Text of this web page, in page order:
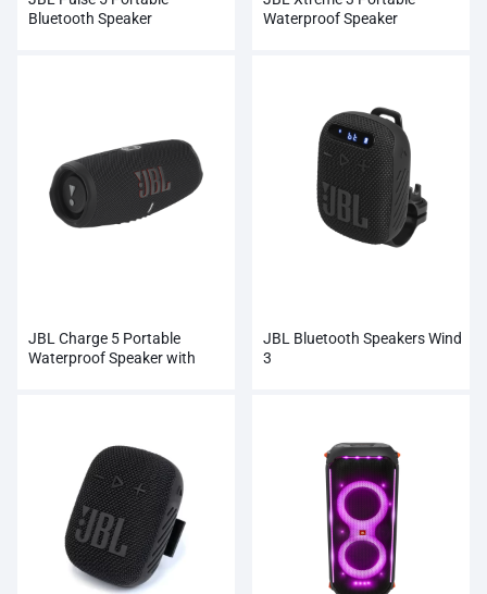
Bluetooth Speaker
Waterproof Speaker
JBL Charge 5 Portable
Waterproof Speaker with
JBL Bluetooth Speakers Wind
3